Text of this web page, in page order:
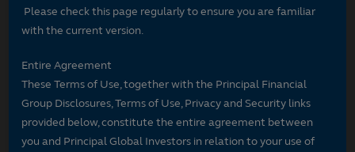
Please check this page regularly to ensure you are familiar
with the current version.
Entire Agreement
These Terms of Use, together with the Principal Financial
Group Disclosures, Terms of Use, Privacy and Security links
provided below, constitute the entire agreement between
you and Principal Global Investors in relation to your use of